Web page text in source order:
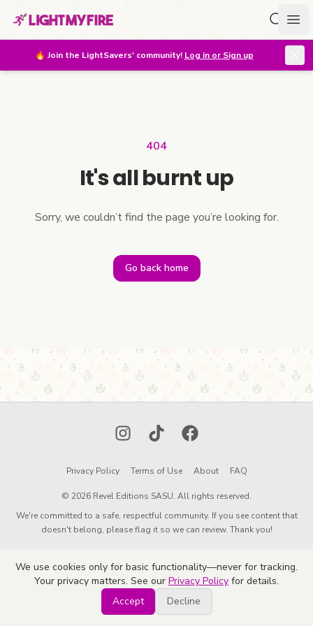
🔥 Join the LightSavers' community! Log in or Sign up
404
It's all burnt up
Sorry, we couldn’t find the page you’re looking for.
Go back home
InstagramTikTokFacebook
Privacy Policy Terms of Use About FAQ
© 2026 Revel Editions SASU. All rights reserved.
We're committed to a safe, respectful community. If you see content that
doesn't belong, please flag it so we can review. Thank you!
We use cookies only for basic functionality—never for tracking.
Your privacy matters. See our Privacy Policy for details.
Accept
Decline